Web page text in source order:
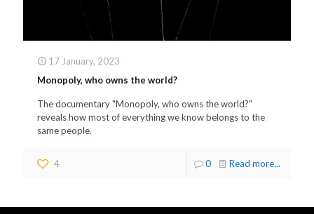
17 January, 2023
Monopoly, who owns the world?
The documentary "Monopoly, who owns the world?"
reveals how most of everything we know belongs to the
same people.
4 0 Read more...